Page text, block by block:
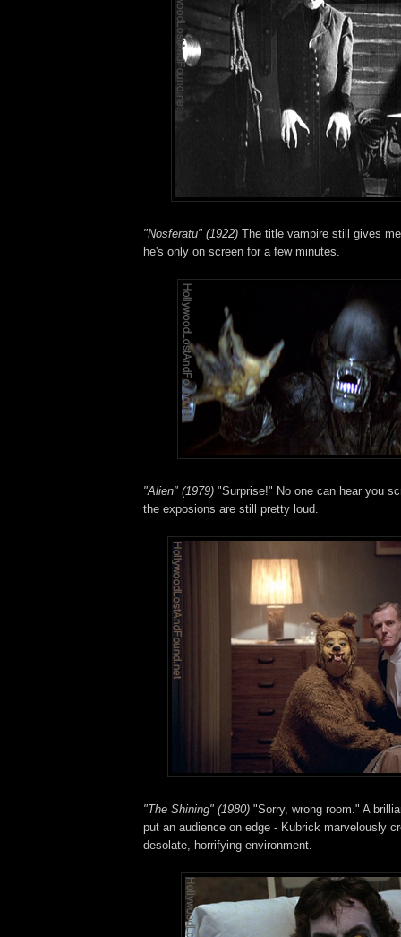
"Nosferatu" (1922) The title vampire still gives
he's only on screen for a few minutes.
"Alien" (1979) "Surprise!" No one can hear you
the exposions are still pretty loud.
"The Shining" (1980) "Sorry, wrong room." A
put an audience on edge - Kubrick marvelously
desolate, horrifying environment.